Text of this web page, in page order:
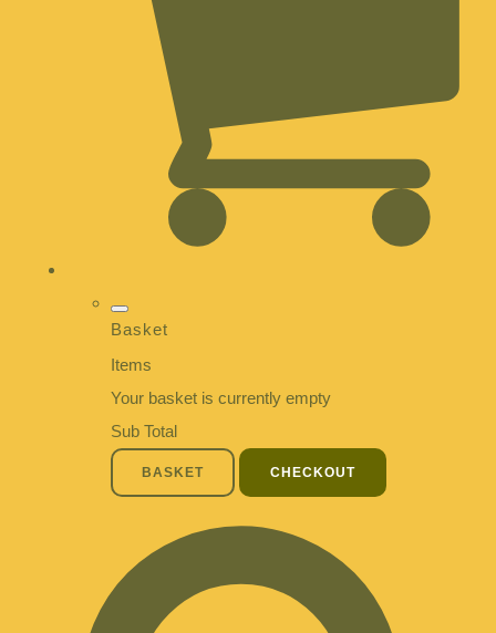
Basket
Items
Your basket is currently empty
Sub Total
BASKET CHECKOUT